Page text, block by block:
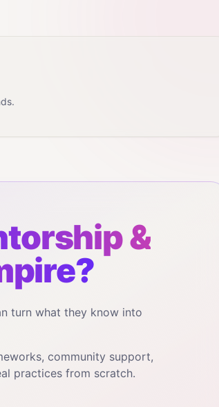
&
turn what they know into
community support,
practices from scratch.